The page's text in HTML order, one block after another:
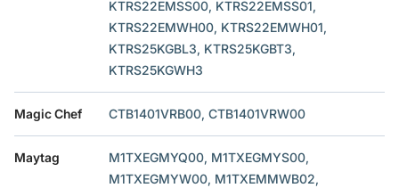
KTRS22EMSS00, KTRS22EMSS01,
KTRS22EMWH00, KTRS22EMWH01,
KTRS25KGBL3, KTRS25KGBT3,
KTRS25KGWH3
Magic Chef CTB1401VRB00, CTB1401VRW00
Maytag
M1TXEGMYQ00, M1TXEGMYS00,
M1TXEGMYW00, M1TXEMMWB02,